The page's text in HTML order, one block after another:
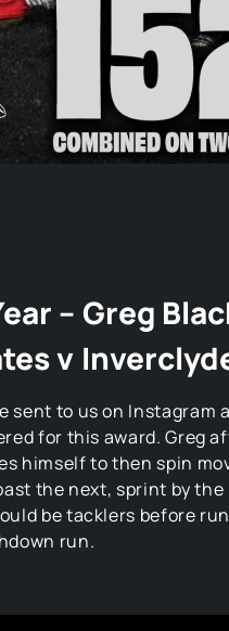
– Greg
v
sent to us on Instagram
for this award. Greg
himself to then spin
the next, sprint by
be tacklers before
run.